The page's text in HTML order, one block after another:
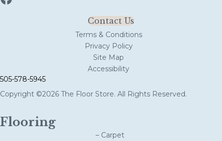
Contact Us
Terms & Conditions
Privacy Policy
Site Map
Accessibility
505-578-5945
Copyright ©2026 The Floor Store. All Rights Reserved.
Flooring
– Carpet